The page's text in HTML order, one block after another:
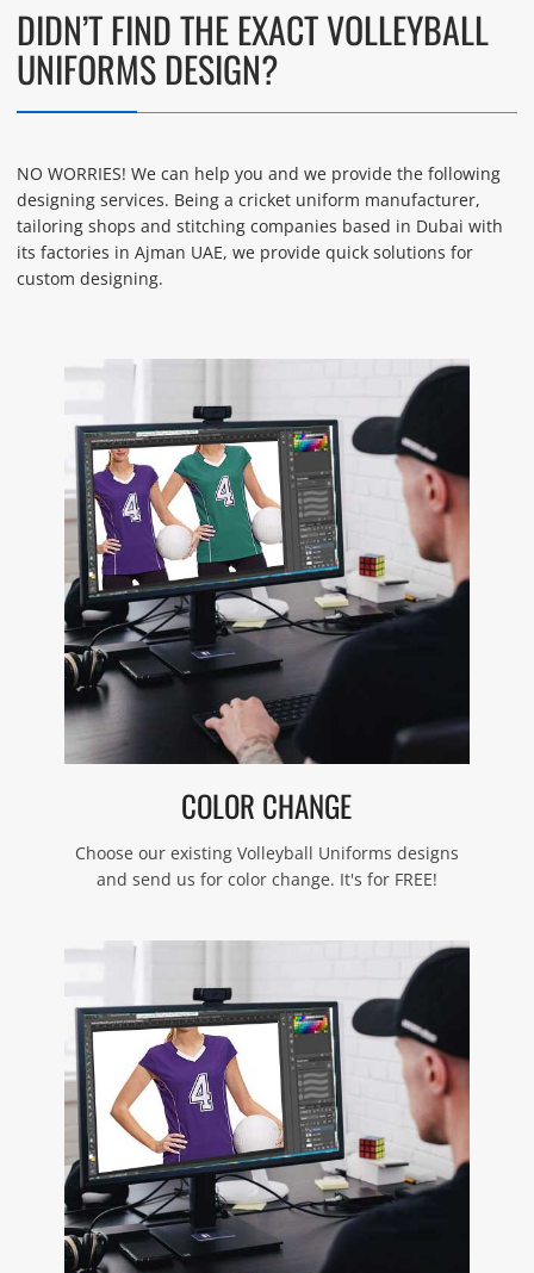
DIDN’T FIND THE EXACT VOLLEYBALL
UNIFORMS DESIGN?
NO WORRIES! We can help you and we provide the following
designing services. Being a cricket uniform manufacturer,
tailoring shops and stitching companies based in Dubai with
its factories in Ajman UAE, we provide quick solutions for
custom designing.
COLOR CHANGE
Choose our existing Volleyball Uniforms designs
and send us for color change. It's for FREE!